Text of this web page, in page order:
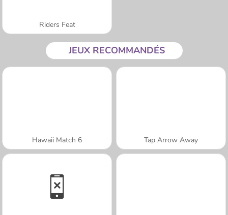
Riders Feat
JEUX RECOMMANDÉS
Hawaii Match 6 Tap Arrow Away